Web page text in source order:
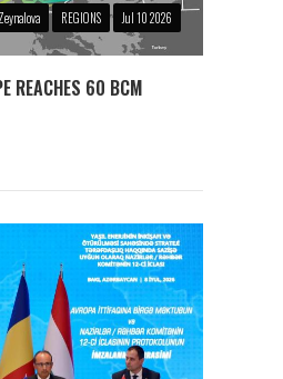
REGIONS Jul 10 2026
REACHES 60 BCM